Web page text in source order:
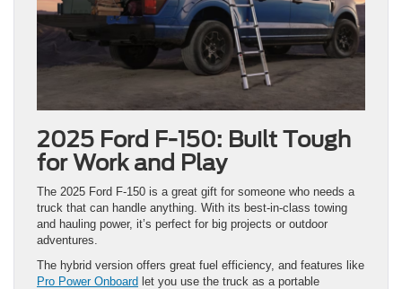
2025 Ford F-150: Built Tough
for Work and Play
The 2025 Ford F-150 is a great gift for someone who needs a
truck that can handle anything. With its best-in-class towing
and hauling power, it’s perfect for big projects or outdoor
adventures.
The hybrid version offers great fuel efficiency, and features like
Pro Power Onboard let you use the truck as a portable